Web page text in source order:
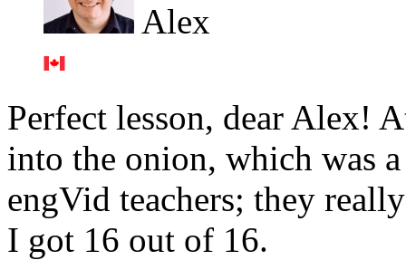
Alex
Perfect lesson, dear Alex!
into the onion, which was
engVid teachers; they
I got 16 out of 16.